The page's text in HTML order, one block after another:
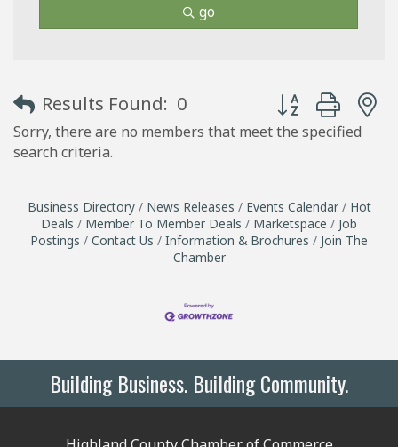
go
Results Found: 0
Button group
Sorry, there are no members that meet the specified
search criteria.
Business Directory News Releases Events Calendar
Hot
Deals
Member To Member Deals Marketspace
Job
Postings
Contact Us Information & Brochures
Join The
Chamber
Building Business. Building Community.